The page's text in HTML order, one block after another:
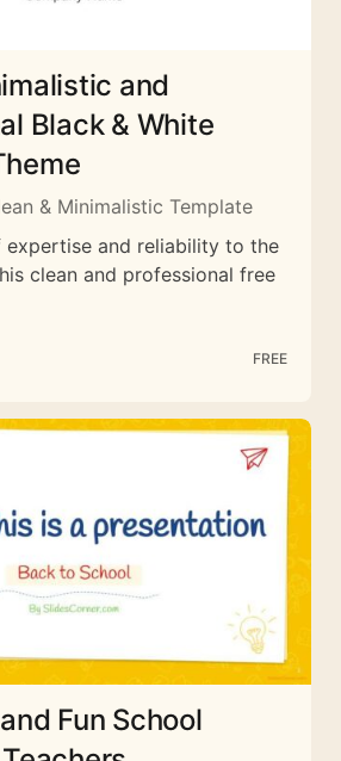
and
Black & White
& Minimalistic Template
expertise and reliability to the
clean and professional free
FREE
Fun School